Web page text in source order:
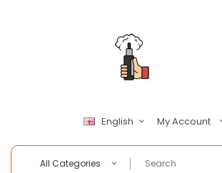
English My Account
All Categories